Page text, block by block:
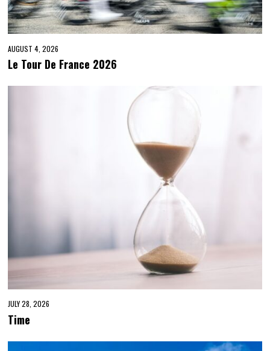
AUGUST 4, 2026
Le Tour De France 2026
JULY 28, 2026
Time